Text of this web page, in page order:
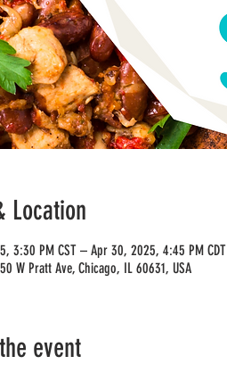
Location
3:30 PM CST – Apr 30, 2025, 4:45 PM CDT
W Pratt Ave, Chicago, IL 60631, USA
event